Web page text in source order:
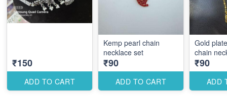
₹150
ADD TO CART
Kemp pearl chain
necklace set
₹90
ADD TO CART
Gold
chain
₹90
ADD